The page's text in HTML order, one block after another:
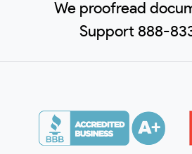
We proofread
Support 888-